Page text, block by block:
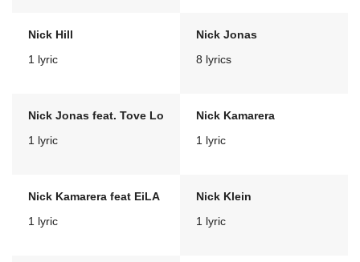
Nick Hill
1 lyric
Nick Jonas
8 lyrics
Nick Jonas feat. Tove Lo
1 lyric
Nick Kamarera
1 lyric
Nick Kamarera feat EiLA
1 lyric
Nick Klein
1 lyric